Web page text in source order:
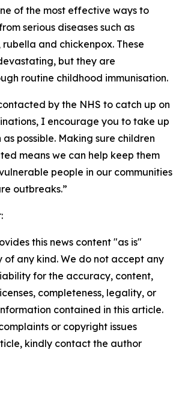
of the most effective ways to
serious diseases such as
rubella and chickenpox. These
but they are
routine childhood immunisation.
by the NHS to catch up on
I encourage you to take up
possible. Making sure children
means we can help keep them
people in our communities
outbreaks.”
this news content "as is"
any kind. We do not accept any
for the accuracy, content,
completeness, legality, or
contained in this article.
or copyright issues
kindly contact the author